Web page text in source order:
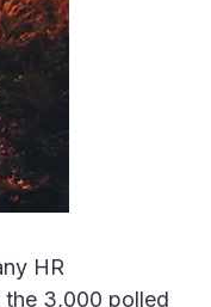
HR
the 3,000 polled